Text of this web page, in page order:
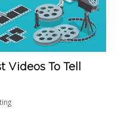
Videos To Tell